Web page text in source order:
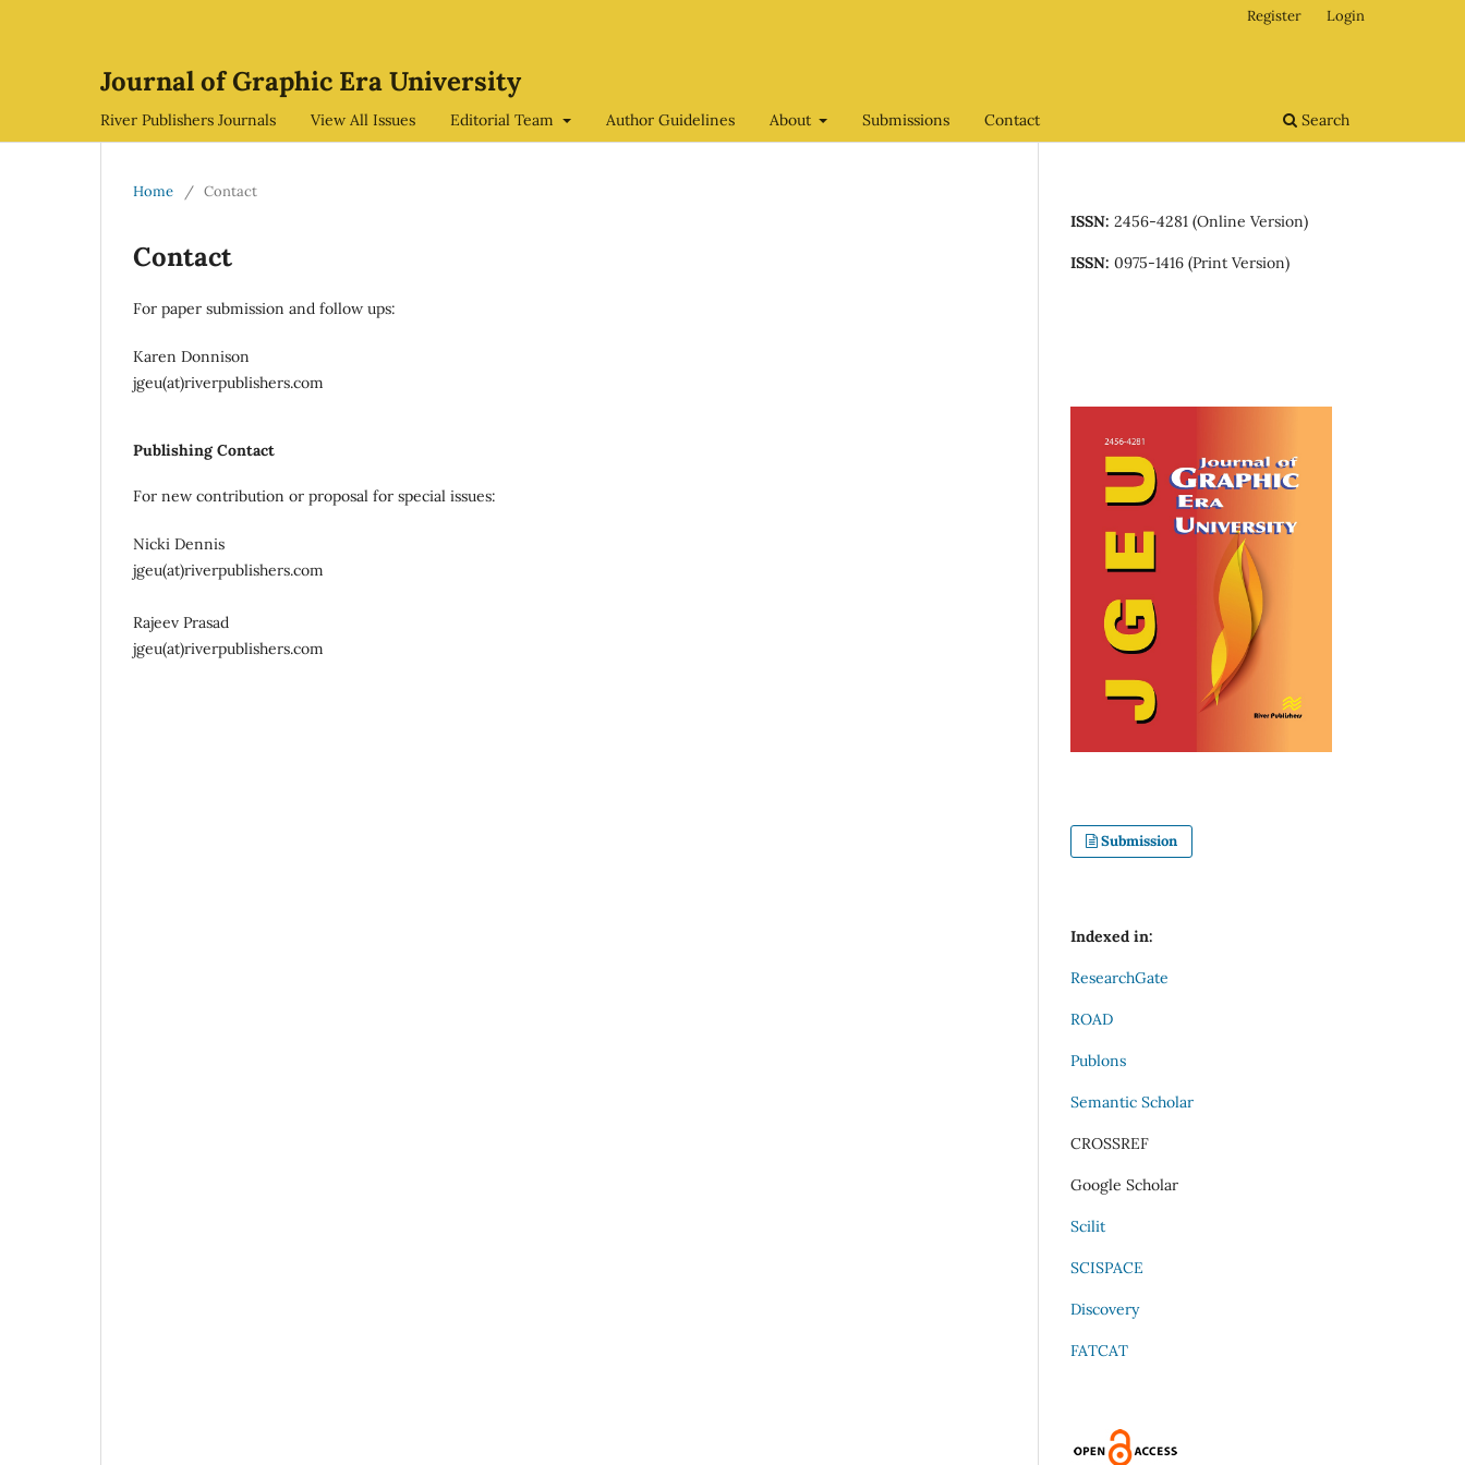
Journal of Graphic Era University
River Publishers Journals View All Issues Editorial Team Author Guidelines About Submissions Contact Search
Register Login
Home / Contact
Contact
For paper submission and follow ups:
Karen Donnison
jgeu(at)riverpublishers.com
Publishing Contact
For new contribution or proposal for special issues:
Nicki Dennis
jgeu(at)riverpublishers.com
Rajeev Prasad
jgeu(at)riverpublishers.com
ISSN: 2456-4281 (Online Version)
ISSN: 0975-1416 (Print Version)
Submission
Indexed in:
ResearchGate
ROAD
Publons
Semantic Scholar
CROSSREF
Google Scholar
Scilit
SCISPACE
Discovery
FATCAT